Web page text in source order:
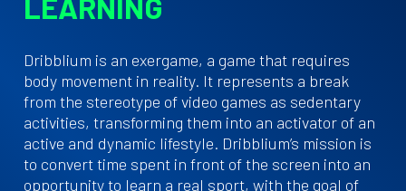
LEARNING
Dribblium is an exergame, a game that requires
body movement in reality. It represents a break
from the stereotype of video games as sedentary
activities, transforming them into an activator of an
active and dynamic lifestyle. Dribblium’s mission is
to convert time spent in front of the screen into an
opportunity to learn a real sport, with the goal of